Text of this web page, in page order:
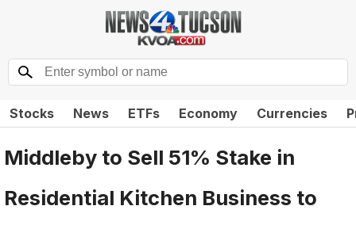
Stocks News ETFs Economy Currencies
Middleby to Sell 51% Stake in
Residential Kitchen Business to